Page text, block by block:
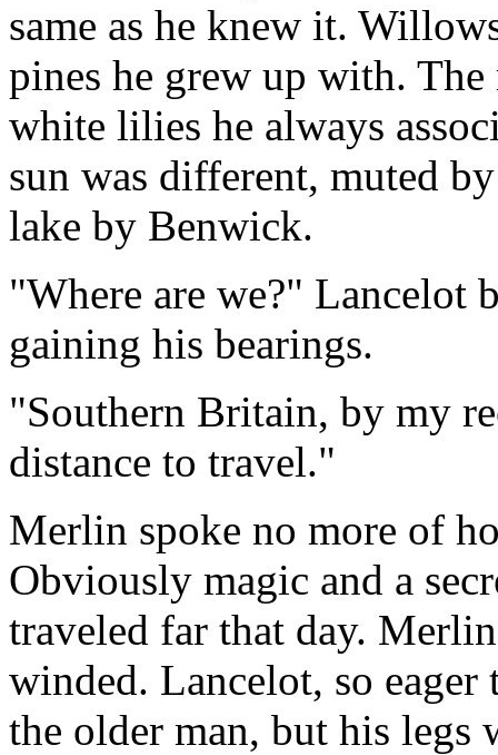
same as he knew it.
pines he grew up with. The
white lilies he always
sun was different, muted
lake by Benwick.
"Where are we?" Lancelot
gaining his bearings.
"Southern Britain, by my
distance to travel."
Merlin spoke no more of
Obviously magic and a
traveled far that day.
winded. Lancelot, so
the older man, but his legs